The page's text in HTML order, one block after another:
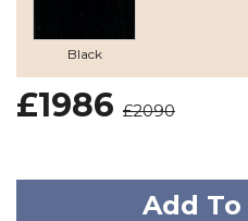
Black
£1986 £2090